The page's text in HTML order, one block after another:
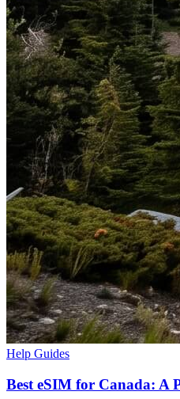
Help Guides
Best eSIM for Canada: A